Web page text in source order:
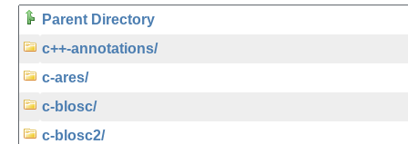
Parent Directory
c++-annotations/
c-ares/
c-blosc/
c-blosc2/